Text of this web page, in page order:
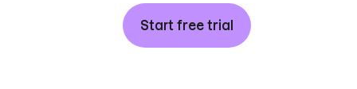
Start free trial